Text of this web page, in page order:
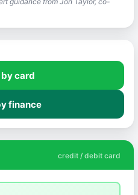
by card
finance
credit / debit card